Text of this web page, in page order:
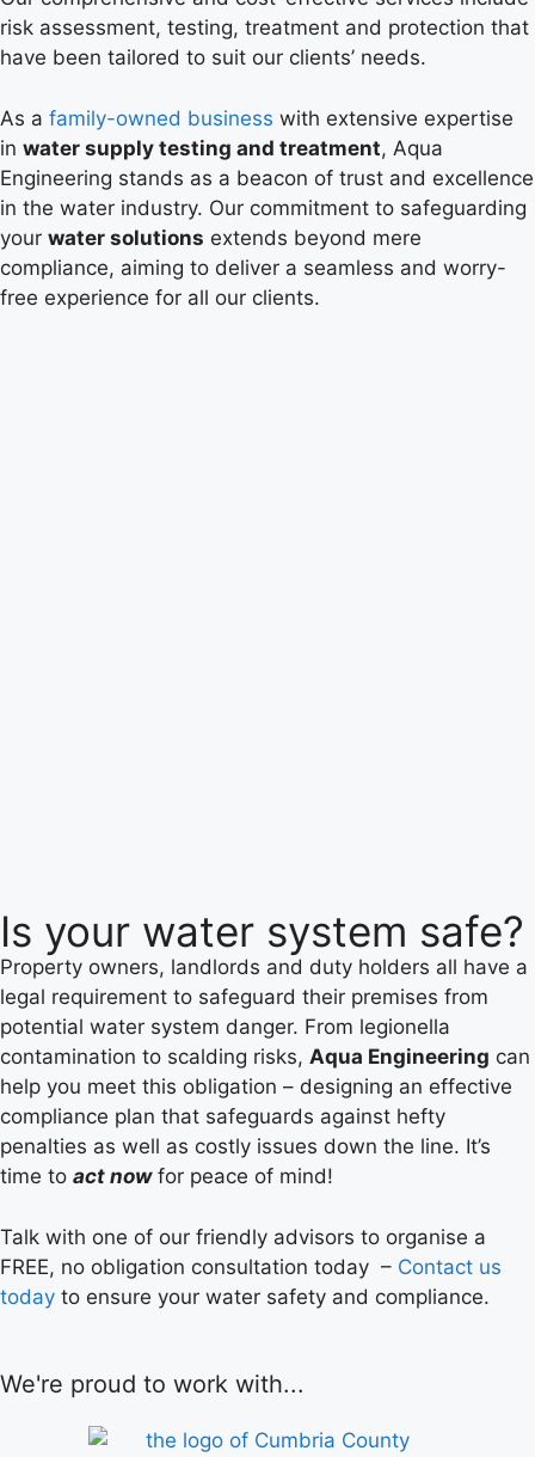
risk assessment, testing, treatment and protection that
have been tailored to suit our clients’ needs.
As a family-owned business with extensive expertise
in water supply testing and treatment, Aqua
Engineering stands as a beacon of trust and excellence
in the water industry. Our commitment to safeguarding
your water solutions extends beyond mere
compliance, aiming to deliver a seamless and worry-
free experience for all our clients.
Is your water system safe?
Property owners, landlords and duty holders all have a
legal requirement to safeguard their premises from
potential water system danger. From legionella
contamination to scalding risks, Aqua Engineering can
help you meet this obligation – designing an effective
compliance plan that safeguards against hefty
penalties as well as costly issues down the line. It’s
time to act nowfor peace of mind!
Talk with one of our friendly advisors to organise a
FREE, no obligation consultation today – Contact us
today to ensure your water safety and compliance.
We're proud to work with...